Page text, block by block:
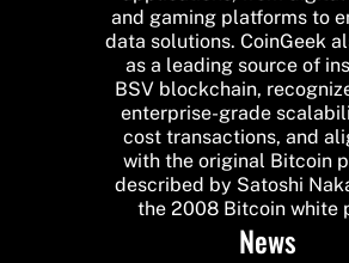
and gaming platforms to
data solutions. CoinGeek
as a leading source of
BSV blockchain,
enterprise-grade
cost transactions, and
with the original Bitcoin
described by Satoshi
the 2008 Bitcoin white
News